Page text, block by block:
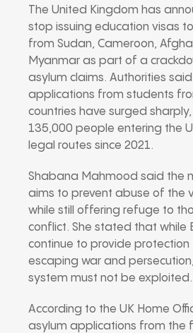
The United Kingdom has
stop issuing education visas
from Sudan, Cameroon,
Myanmar as part of a
asylum claims. Authorities
applications from students
countries have surged
135,000 people entering the
legal routes since 2021.
Shabana Mahmood said the
aims to prevent abuse of the
while still offering refuge to
conflict. She stated that while
continue to provide
escaping war and
system must not be exploited.
According to the UK Home
asylum applications from the